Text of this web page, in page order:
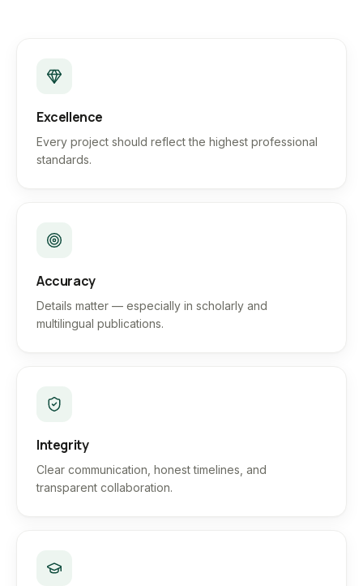
Excellence
Every project should reflect the highest professional
standards.
Accuracy
Details matter — especially in scholarly and
multilingual publications.
Integrity
Clear communication, honest timelines, and
transparent collaboration.